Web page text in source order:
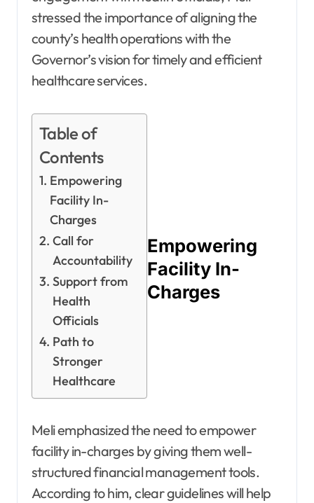
stressed the importance of aligning the
county’s health operations with the
Governor’s vision for timely and efficient
healthcare services.
Table of
Contents
Empowering
Facility In-
Charges
Call for
Accountability
Support from
Health
Officials
Path to
Stronger
Healthcare
Empowering
Facility In-
Charges
Meli emphasized the need to empower
facility in-charges by giving them well-
structured financial management tools.
According to him, clear guidelines will help